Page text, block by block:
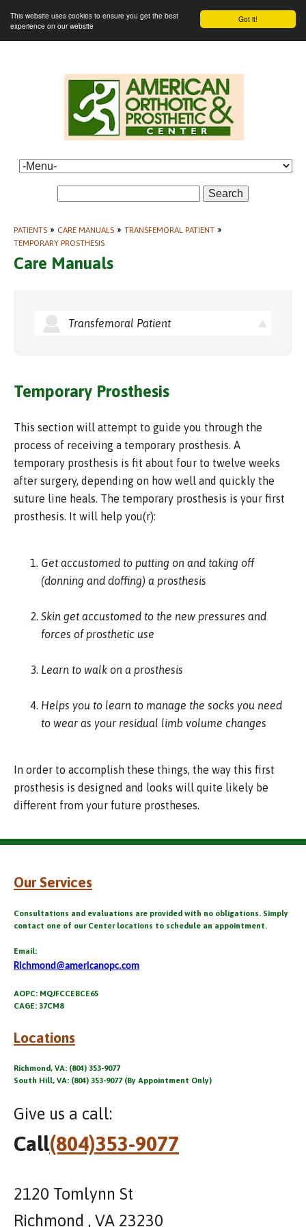
Got it!
This website uses cookies to ensure you get the best
experience on our website
Search
PATIENTS » CARE MANUALS » TRANSFEMORAL PATIENT »
TEMPORARY PROSTHESIS
Care Manuals
Transfemoral Patient
Temporary Prosthesis
This section will attempt to guide you through the
process of receiving a temporary prosthesis. A
temporary prosthesis is fit about four to twelve weeks
after surgery, depending on how well and quickly the
suture line heals. The temporary prosthesis is your first
prosthesis. It will help you(r):
Get accustomed to putting on and taking off
(donning and doffing) a prosthesis
Skin get accustomed to the new pressures and
forces of prosthetic use
Learn to walk on a prosthesis
Helps you to learn to manage the socks you need
to wear as your residual limb volume changes
In order to accomplish these things, the way this first
prosthesis is designed and looks will quite likely be
different from your future prostheses.
Our Services
Consultations and evaluations are provided with no obligations. Simply
contact one of our Center locations to schedule an appointment.
Email:
Richmond@americanopc.com
AOPC: MQJFCCEBCE65
CAGE: 37CM8
Locations
Richmond, VA: (804) 353-9077
South Hill, VA: (804) 353-9077 (By Appointment Only)
Give us a call:
Call(804)353-9077
2120 Tomlynn St
Richmond , VA 23230